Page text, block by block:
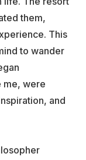
them,
This
to wander
me, were
and